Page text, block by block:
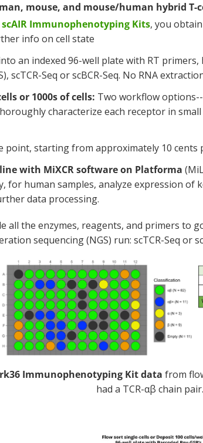
mouse, and mouse/human hybrid T-
Immunophenotyping Kits, you
info on cell state
an indexed 96-well plate with RT
scTCR-Seq or scBCR-Seq. No RNA
or 1000s of cells: Two workflow
characterize each receptor in
point, starting from approximately 10 cents
with MiXCR software on Platforma
human samples, analyze expression
data processing.
all the enzymes, reagents, and primers to
sequencing (NGS) run: scTCR-Seq or
Immunophenotyping Kit data from
had a TCR-αβ chain pair.